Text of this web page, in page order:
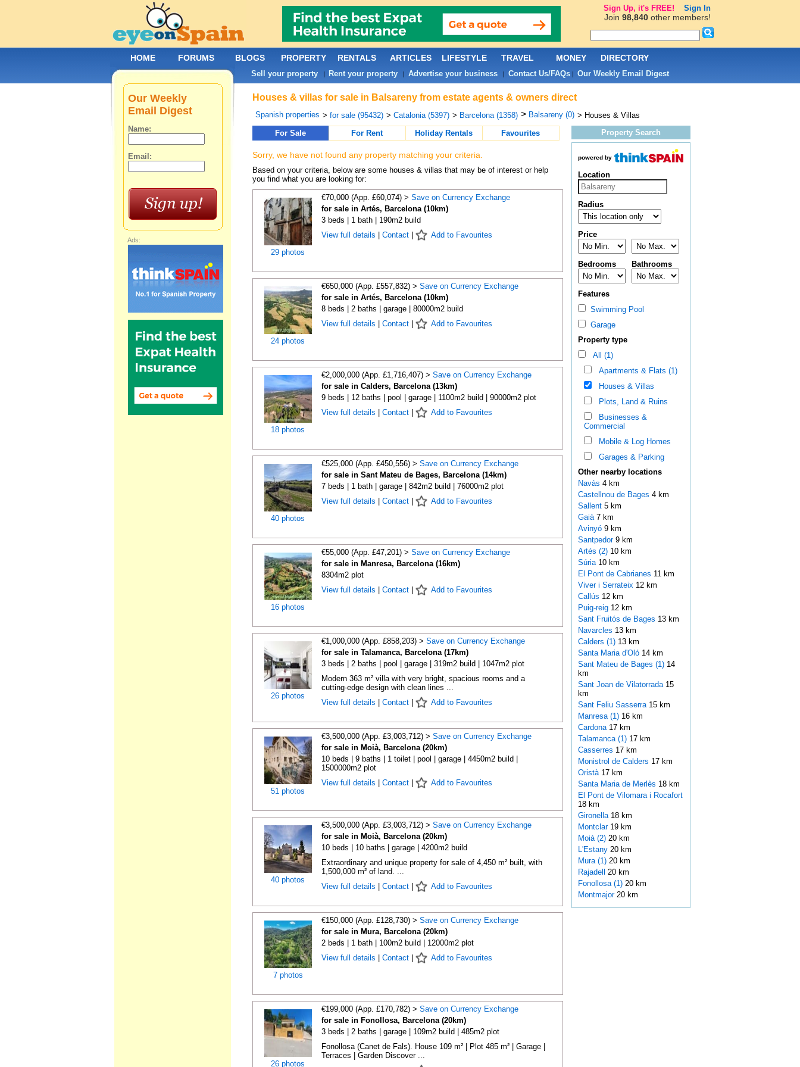
Houses & villas for sale in Balsareny from estate agents & owners direct
Spanish properties > for sale (95432) > Catalonia (5397) > Barcelona (1358) > Balsareny (0) > Houses & Villas
For Sale
For Rent Holiday Rentals Favourites
Sorry, we have not found any property matching your criteria.
Based on your criteria, below are some houses & villas that may be of interest or help
you find what you are looking for:
29 photos
€70,000 (App. £60,074) > Save on Currency Exchange
for sale in Artés, Barcelona (10km)
3 beds | 1 bath | 190m2 build
View full details
Contact| Add to Favourites
24 photos
€650,000 (App. £557,832) > Save on Currency Exchange
for sale in Artés, Barcelona (10km)
8 beds | 2 baths | garage | 80000m2 build
View full details
Contact| Add to Favourites
18 photos
€2,000,000 (App. £1,716,407) > Save on Currency Exchange
for sale in Calders, Barcelona (13km)
9 beds | 12 baths | pool | garage | 1100m2 build | 90000m2 plot
View full details
Contact| Add to Favourites
40 photos
€525,000 (App. £450,556) > Save on Currency Exchange
for sale in Sant Mateu de Bages, Barcelona (14km)
7 beds | 1 bath | garage | 842m2 build | 76000m2 plot
View full details
Contact| Add to Favourites
16 photos
€55,000 (App. £47,201) > Save on Currency Exchange
for sale in Manresa, Barcelona (16km)
8304m2 plot
View full details
Contact| Add to Favourites
26 photos
€1,000,000 (App. £858,203) > Save on Currency Exchange
for sale in Talamanca, Barcelona (17km)
3 beds | 2 baths | pool | garage | 319m2 build | 1047m2 plot
Modern 363 m² villa with very bright, spacious rooms and a
cutting-edge design with clean lines ...
View full details
Contact| Add to Favourites
51 photos
€3,500,000 (App. £3,003,712) > Save on Currency Exchange
for sale in Moià, Barcelona (20km)
10 beds | 9 baths | 1 toilet | pool | garage | 4450m2 build |
1500000m2 plot
View full details
Contact| Add to Favourites
40 photos
€3,500,000 (App. £3,003,712) > Save on Currency Exchange
for sale in Moià, Barcelona (20km)
10 beds | 10 baths | garage | 4200m2 build
Extraordinary and unique property for sale of 4,450 m² built, with
1,500,000 m² of land. ...
View full details
Contact| Add to Favourites
7 photos
€150,000 (App. £128,730) > Save on Currency Exchange
for sale in Mura, Barcelona (20km)
2 beds | 1 bath | 100m2 build | 12000m2 plot
View full details
Contact| Add to Favourites
26 photos
€199,000 (App. £170,782) > Save on Currency Exchange
for sale in Fonollosa, Barcelona (20km)
3 beds | 2 baths | garage | 109m2 build | 485m2 plot
Fonollosa (Canet de Fals). House 109 m² | Plot 485 m² | Garage |
Terraces | Garden Discover ...
Property Search
powered by
Location
Radius
Price
Bedrooms Bathrooms
Features
Swimming Pool
Garage
Property type
All (1)
Apartments & Flats (1)
Houses & Villas
Plots, Land & Ruins
Businesses &
Commercial
Mobile & Log Homes
Garages & Parking
Other nearby locations
Navàs 4 km
Castellnou de Bages 4 km
Sallent 5 km
Gaià 7 km
Avinyó 9 km
Santpedor 9 km
Artés (2)10 km
Súria 10 km
El Pont de Cabrianes 11 km
Viver i Serrateix 12 km
Callús 12 km
Puig-reig 12 km
Sant Fruitós de Bages 13 km
Navarcles 13 km
Calders (1)13 km
Santa Maria d'Oló 14 km
Sant Mateu de Bages (1)14
km
Sant Joan de Vilatorrada 15
km
Sant Feliu Sasserra 15 km
Manresa (1)16 km
Cardona 17 km
Talamanca (1)17 km
Casserres 17 km
Monistrol de Calders 17 km
Oristà 17 km
Santa Maria de Merlès 18 km
El Pont de Vilomara i Rocafort
18 km
Gironella 18 km
Montclar 19 km
Moià (2)20 km
L'Estany 20 km
Mura (1)20 km
Rajadell 20 km
Fonollosa (1)20 km
Montmajor 20 km
Our Weekly
Email Digest
Name:
Email:
Ads:
HOME FORUMS BLOGS PROPERTY RENTALS ARTICLES LIFESTYLE TRAVEL MONEY DIRECTORY
Sell your property| Rent your property| Advertise your business| Contact Us/FAQs| Our Weekly Email Digest
Sign Up, it's FREE! Sign In
Join 98,840other members!